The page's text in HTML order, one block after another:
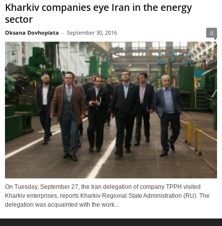
Kharkiv companies eye Iran in the energy
sector
Oksana Dovhopiata - September 30, 2016 0
On Tuesday, September 27, the Iran delegation of company TPPH visited
Kharkiv enterprises, reports Kharkiv Regional State Administration (RU). The
delegation was acquainted with the work...